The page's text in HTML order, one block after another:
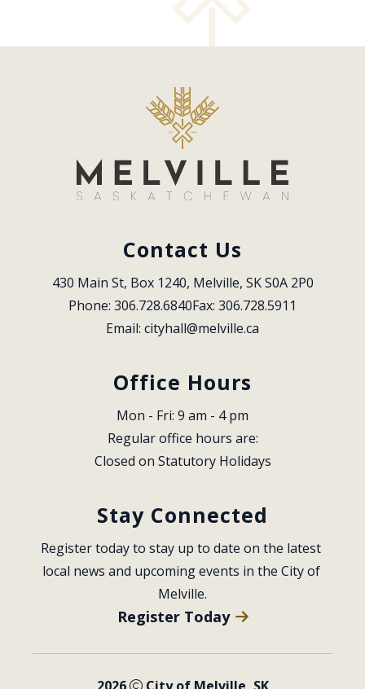
Contact Us
430 Main St, Box 1240, Melville, SK S0A 2P0
Phone: 306.728.6840Fax: 306.728.5911
Email: cityhall@melville.ca
Office Hours
Mon - Fri: 9 am - 4 pm
Regular office hours are:
Closed on Statutory Holidays
Stay Connected
Register today to stay up to date on the latest
local news and upcoming events in the City of
Melville.
Register Today